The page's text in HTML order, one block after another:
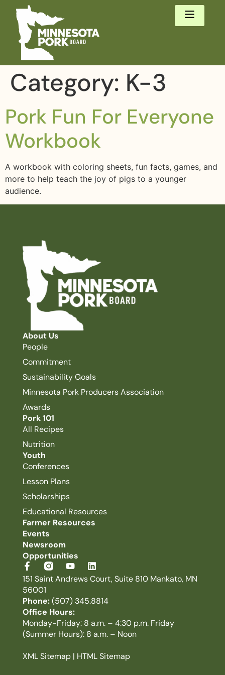
Category: K-3
Pork Fun For Everyone
Workbook
A workbook with coloring sheets, fun facts, games, and
more to help teach the joy of pigs to a younger
audience.
About Us
People
Commitment
Sustainability Goals
Minnesota Pork Producers Association
Awards
Pork 101
All Recipes
Nutrition
Youth
Conferences
Lesson Plans
Scholarships
Educational Resources
Farmer Resources
Events
Newsroom
Opportunities
151 Saint Andrews Court, Suite 810 Mankato, MN
56001
Phone:(507) 345.8814
Office Hours:
Monday-Friday: 8 a.m. – 4:30 p.m. Friday
(Summer Hours): 8 a.m. – Noon
XML Sitemap| HTML Sitemap